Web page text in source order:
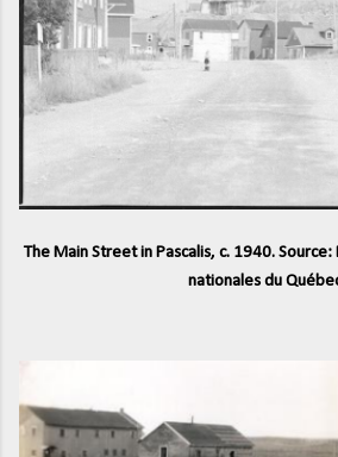
The Main Street in Pascalis, c. 1940.
nationales du